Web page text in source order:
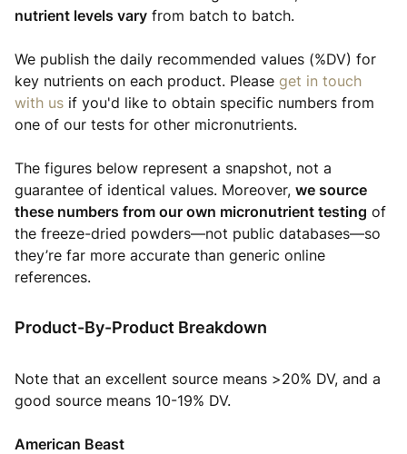
nutrient levels vary from batch to batch.
We publish the daily recommended values (%DV) for
key nutrients on each product. Please get in touch
with us if you'd like to obtain specific numbers from
one of our tests for other micronutrients.
The figures below represent a snapshot, not a
guarantee of identical values. Moreover, we source
these numbers from our own micronutrient testing of
the freeze-dried powders—not public databases—so
they’re far more accurate than generic online
references.
Product-By-Product Breakdown
Note that an excellent source means >20% DV, and a
good source means 10-19% DV.
American Beast